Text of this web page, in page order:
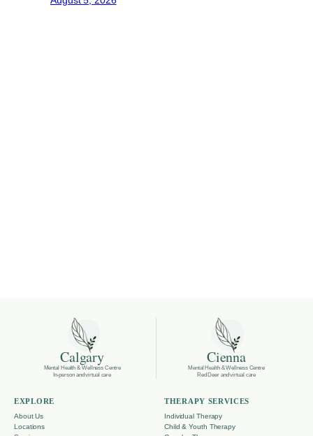
Calgary
Mental Health & Wellness Centre
In-person and virtual care
Cienna
Mental Health & Wellness Centre
Red Deer and virtual care
EXPLORE
About Us
Locations
THERAPY SERVICES
Individual Therapy
Child & Youth Therapy